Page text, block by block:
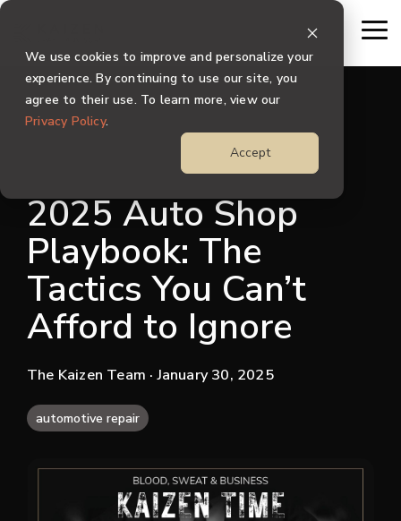
We use cookies to improve and personalize your
experience. By continuing to use our site, you
agree to their use. To learn more, view our
Privacy Policy.
Accept
Skip
main
content.
2025 Auto Shop
Playbook: The
Tactics You Can’t
Afford to Ignore
The Kaizen Team · January 30, 2025
automotive repair